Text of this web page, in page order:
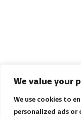
We value your
We use cookies to
personalized ads